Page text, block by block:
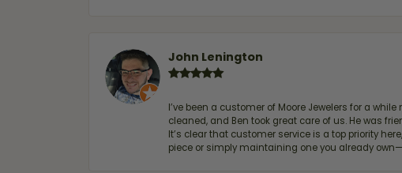
John Lenington
I’ve been a customer of Moore Jewelers for a
cleaned, and Ben took great care of us. He was
It’s clear that customer service is a top priority
piece or simply maintaining one you already